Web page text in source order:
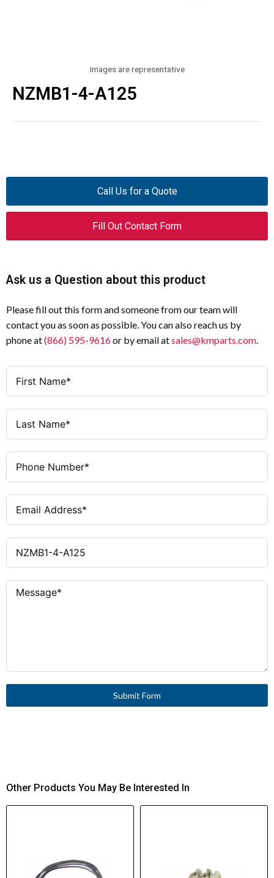
Images are representative
NZMB1-4-A125
Call Us for a Quote
Fill Out Contact Form
Ask us a Question about this product
Please fill out this form and someone from our team will
contact you as soon as possible. You can also reach us by
phone at(866) 595-9616or by email atsales@kmparts.com.
Submit Form
Other Products You May Be Interested In